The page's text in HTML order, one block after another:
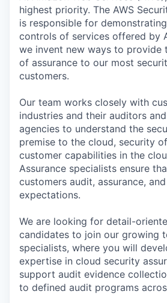
highest priority. The AWS
is responsible for
controls of services offered by
we invent new ways to provide
of assurance to our most
customers.
Our team works closely with
industries and their auditors
agencies to understand the
premise to the cloud, security
customer capabilities in the
Assurance specialists ensure
customers audit, assurance,
expectations.
We are looking for detail-
candidates to join our growing
specialists, where you will
expertise in cloud security
support audit evidence
to defined audit programs